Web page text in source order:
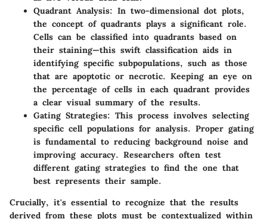
Quadrant Analysis: In two-dimensional dot plots,
the concept of quadrants plays a significant role.
Cells can be classified into quadrants based on
their staining—this swift classification aids in
identifying specific subpopulations, such as those
that are apoptotic or necrotic. Keeping an eye on
the percentage of cells in each quadrant provides
a clear visual summary of the results.
Gating Strategies: This process involves selecting
specific cell populations for analysis. Proper gating
is fundamental to reducing background noise and
improving accuracy. Researchers often test
different gating strategies to find the one that
best represents their sample.
Crucially, it's essential to recognize that the results
derived from these plots must be contextualized within